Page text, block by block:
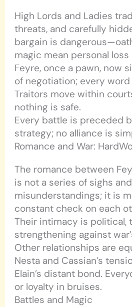
High Lords and Ladies
threats, and carefully
bargain is
magic mean personal
Feyre, once a pawn, now
of negotiation; every word
Traitors move within
nothing is safe.
Every battle is preceded
strategy; no alliance is
Romance and War:
The romance between
is not a series of sighs and
misunderstandings; it is
constant check on each
Their intimacy is political,
strengthening against
Other relationships are
Nesta and Cassian’s
Elain’s distant bond.
or loyalty in bruises.
Battles and Magic